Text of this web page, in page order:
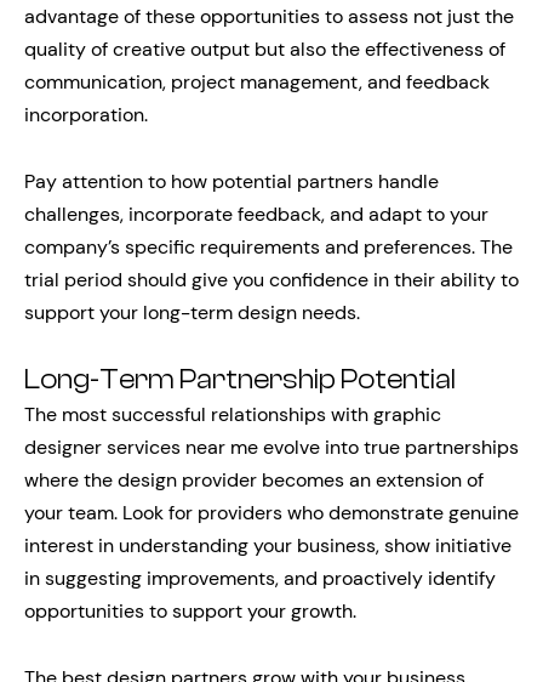
advantage of these opportunities to assess not just the
quality of creative output but also the effectiveness of
communication, project management, and feedback
incorporation.
Pay attention to how potential partners handle
challenges, incorporate feedback, and adapt to your
company’s specific requirements and preferences. The
trial period should give you confidence in their ability to
support your long-term design needs.
Long-Term Partnership Potential
The most successful relationships with graphic
designer services near me evolve into true partnerships
where the design provider becomes an extension of
your team. Look for providers who demonstrate genuine
interest in understanding your business, show initiative
in suggesting improvements, and proactively identify
opportunities to support your growth.